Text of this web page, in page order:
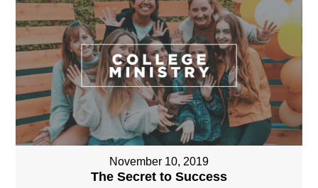
November 10, 2019
The Secret to Success